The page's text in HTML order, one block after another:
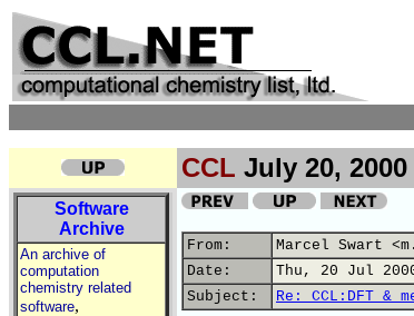
CCL July 20, 2000
Software
Archive
An archive of
computation
chemistry related
software,
From:
Marcel Swart
Date:
Thu, 20 Jul
Subject:
Re: CCL:DFT &